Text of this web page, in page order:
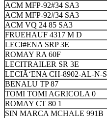
ACM MFP-92#34 SA3
ACM MFP-92#34 SA3
ACM VQ 24 85 SA3
FRUEHAUF 4317 M D
LECI#ENA SRP 3E
ROMAY RA 60F
LECITRAILER SR 3E
LECIÃ‘ENA CH-8902-AL-N-S
BENALU TP 87
TOMI TOMI AGRICOLA 0
ROMAY CT 80 1
SIN MARCA MCHALE 991B